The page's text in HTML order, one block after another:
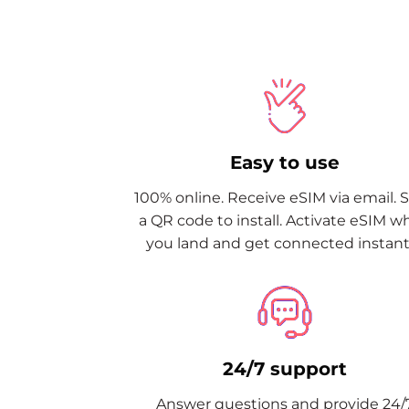
Easy to use
100% online. Receive eSIM via email.
a QR code to install. Activate eSIM
you land and get connected
24/7 support
Answer questions and provide 24/